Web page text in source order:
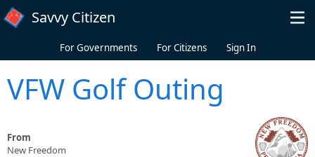
Skip to main content
Savvy Citizen
For Governments For Citizens Sign In
VFW Golf Outing
From
New Freedom